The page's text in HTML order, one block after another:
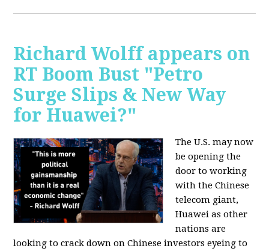
Richard Wolff appears on
RT Boom Bust "Petro
Surge Slips & New Way
for Huawei?"
The U.S. may now
be opening the
door to working
with the Chinese
telecom giant,
Huawei as other
nations are
looking to crack down on Chinese investors eyeing to